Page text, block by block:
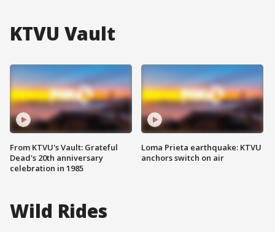
KTVU Vault
From KTVU's Vault: Grateful
Dead's 20th anniversary
celebration in 1985
Loma Prieta earthquake: KTVU
anchors switch on air
Wild Rides